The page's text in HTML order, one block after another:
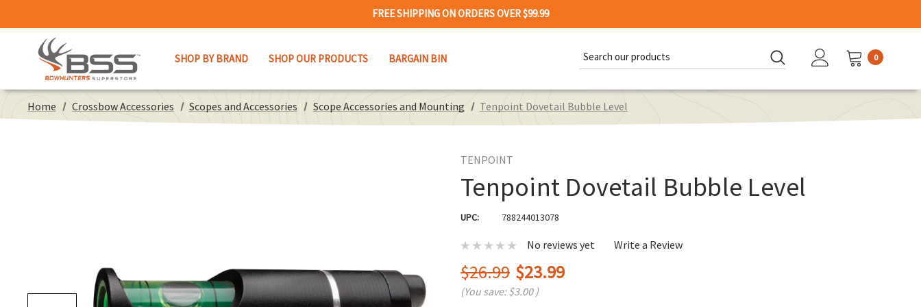
FREE SHIPPING ON ORDERS OVER $99.99
SHOP BY BRAND SHOP OUR PRODUCTS BARGAIN BIN
Keyword:
0
Home Crossbow Accessories Scopes and Accessories Scope Accessories and Mounting Tenpoint Dovetail Bubble Level
TENPOINT
Tenpoint Dovetail Bubble Level
UPC: 788244013078
No reviews yet Write a Review
$26.99 $23.99
(You save:$3.00 )